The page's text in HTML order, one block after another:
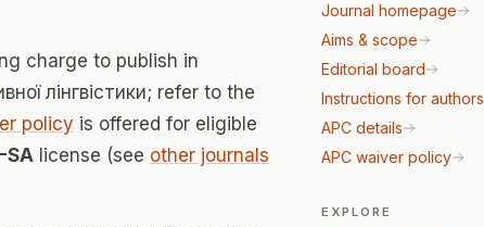
charge to publish in
лінгвістики; refer to the
policy is offered for eligible
SA license (see other journals
Journal homepage
Aims & scope
Editorial board
Instructions for authors
APC details
APC waiver policy
EXPLORE